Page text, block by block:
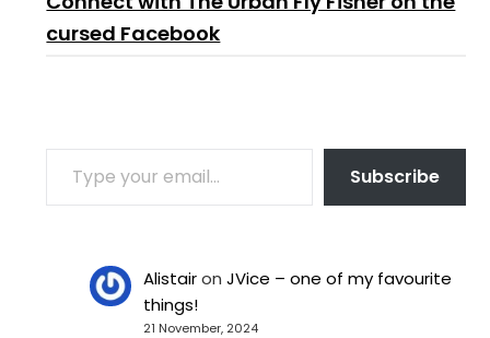
cursed Facebook
TYPE YOUR EMAIL…
Subscribe
AlistaironJVice – one of my favourite
things!
21 November, 2024